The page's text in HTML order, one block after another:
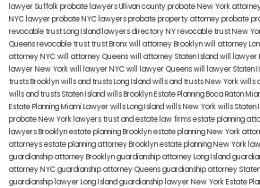
lawyer Suffolkprobate lawyers Ullivan countyprobate New York
NYC lawyerprobate NYC lawyersprobate property attorneyprobate
revocable trust Long Island lawyers directory NYrevocable trust New
Queensrevocable trusttrust Bronxwill attorney Brooklynwill attorney
attorney NYCwill attorney Queenswill attorney Staten Islandwill lawyer
lawyer New Yorkwill lawyer NYCwill lawyer Queenswill lawyer Staten
trusts Brooklynwills and trusts Long Islandwills and trusts New Yorkwills
wills and trusts Staten Islandwills BrooklynEstate Planning Boca Raton
Estate Planning Miami Lawyerwills Long Islandwills New Yorkwills Staten
probate New York lawyerstrust and estate law firmsestate planning
lawyers Brooklynestate planning Brooklynestate planning New York
attorneysestate planning attorney Brooklynestate planning New York
guardianship attorney Brooklynguardianship attorney Long Island
attorney NYCguardianship attorney Queensguardianship attorney
guardianship lawyer Long Islandguardianship lawyer New YorkEstate